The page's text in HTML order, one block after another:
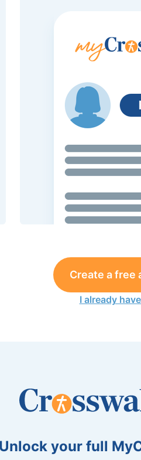
Create a free
I already
Unlock your full